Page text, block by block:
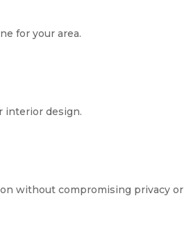
for your area.
interior design.
without compromising privacy or